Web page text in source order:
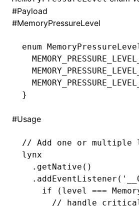
#Payload
#MemoryPressureLevel
enum
}
#Usage
// Add one or multiple
lynx
  .getNative
()
  .addEventListener
(
    if
(level ===
// handle